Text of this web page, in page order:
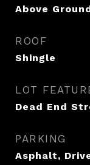
Above
ROOF
Shingle
LOT
Dead End
PARKING
Asphalt,